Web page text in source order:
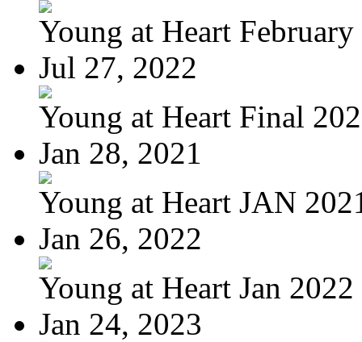
Young at Heart
Jul 27, 2022
Young at Heart Final
Jan 28, 2021
Young at Heart JAN
Jan 26, 2022
Young at Heart Jan 2022
Jan 24, 2023